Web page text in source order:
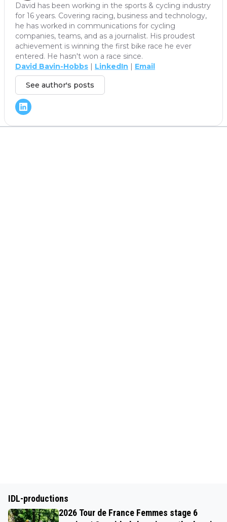
David has been working in the sports & cycling industry
for 16 years. Covering racing, business and technology,
he has worked in communications for cycling
companies, teams, and as a journalist. His proudest
achievement is winning the first bike race he ever
entered. He hasn't won a race since.
David Bavin-Hobbs | LinkedIn | Email
See author's posts
IDL-productions
2026 Tour de France Femmes stage 6